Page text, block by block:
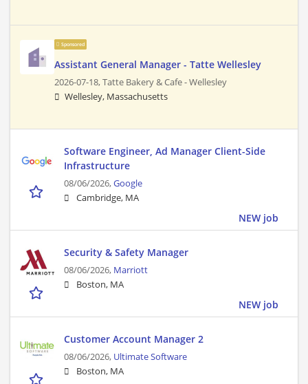
Sponsored
Assistant General Manager - Tatte Wellesley
2026-07-18,Tatte Bakery & Cafe - Wellesley
Wellesley, Massachusetts
Software Engineer, Ad Manager Client-Side
Infrastructure
08/06/2026,Google
Cambridge, MA
NEW job
Security & Safety Manager
08/06/2026, Marriott
Boston, MA
NEW job
Customer Account Manager 2
08/06/2026, Ultimate Software
Boston, MA